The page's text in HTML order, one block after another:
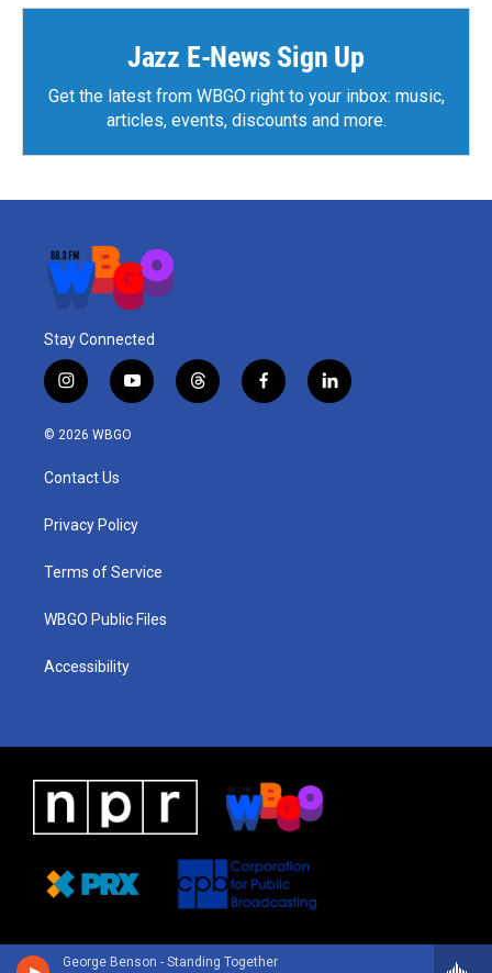
George Benson - Standing Together
Jazz E-News Sign Up
Get the latest from WBGO right to your inbox: music,
articles, events, discounts and more.
Stay Connected
i
n
s
a
g
a
y
o
u
t
h
f
a
l
i
© 2026 WBGO
Contact Us
Privacy Policy
Terms of Service
WBGO Public Files
Accessibility